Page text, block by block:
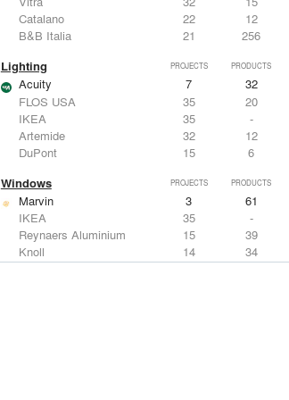
Catalano
22
12
B&B Italia
21 256
Lighting PROJECTS PRODUCTS
Acuity 7
32
FLOS USA
35
20
IKEA
35
-
Artemide
32
12
DuPont
15 6
Windows PROJECTS PRODUCTS
Marvin 3
61
IKEA
35
-
Reynaers Aluminium
15
39
Knoll
14
34
Hunter Douglas Architectural
11 22